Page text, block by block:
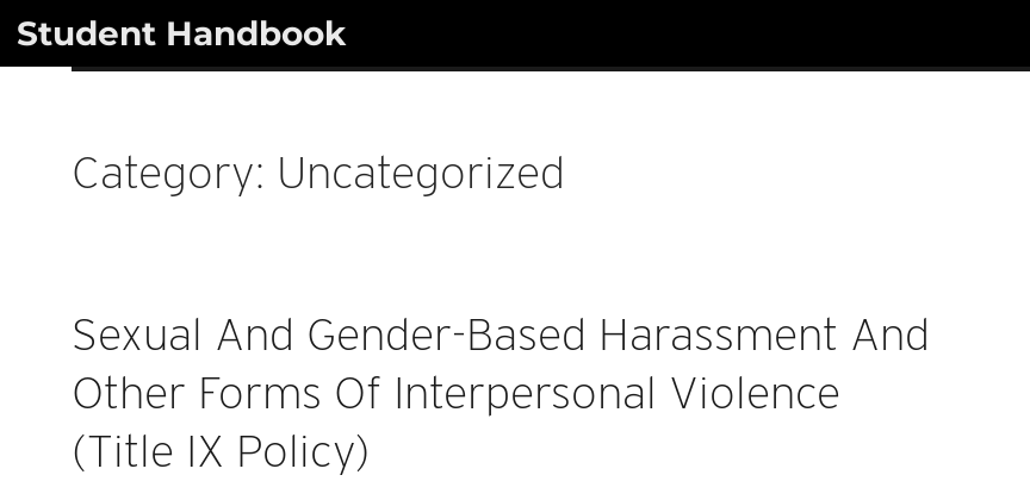
Student Handbook
Category: Uncategorized
Sexual And Gender-Based Harassment And
Other Forms Of Interpersonal Violence
(Title IX Policy)